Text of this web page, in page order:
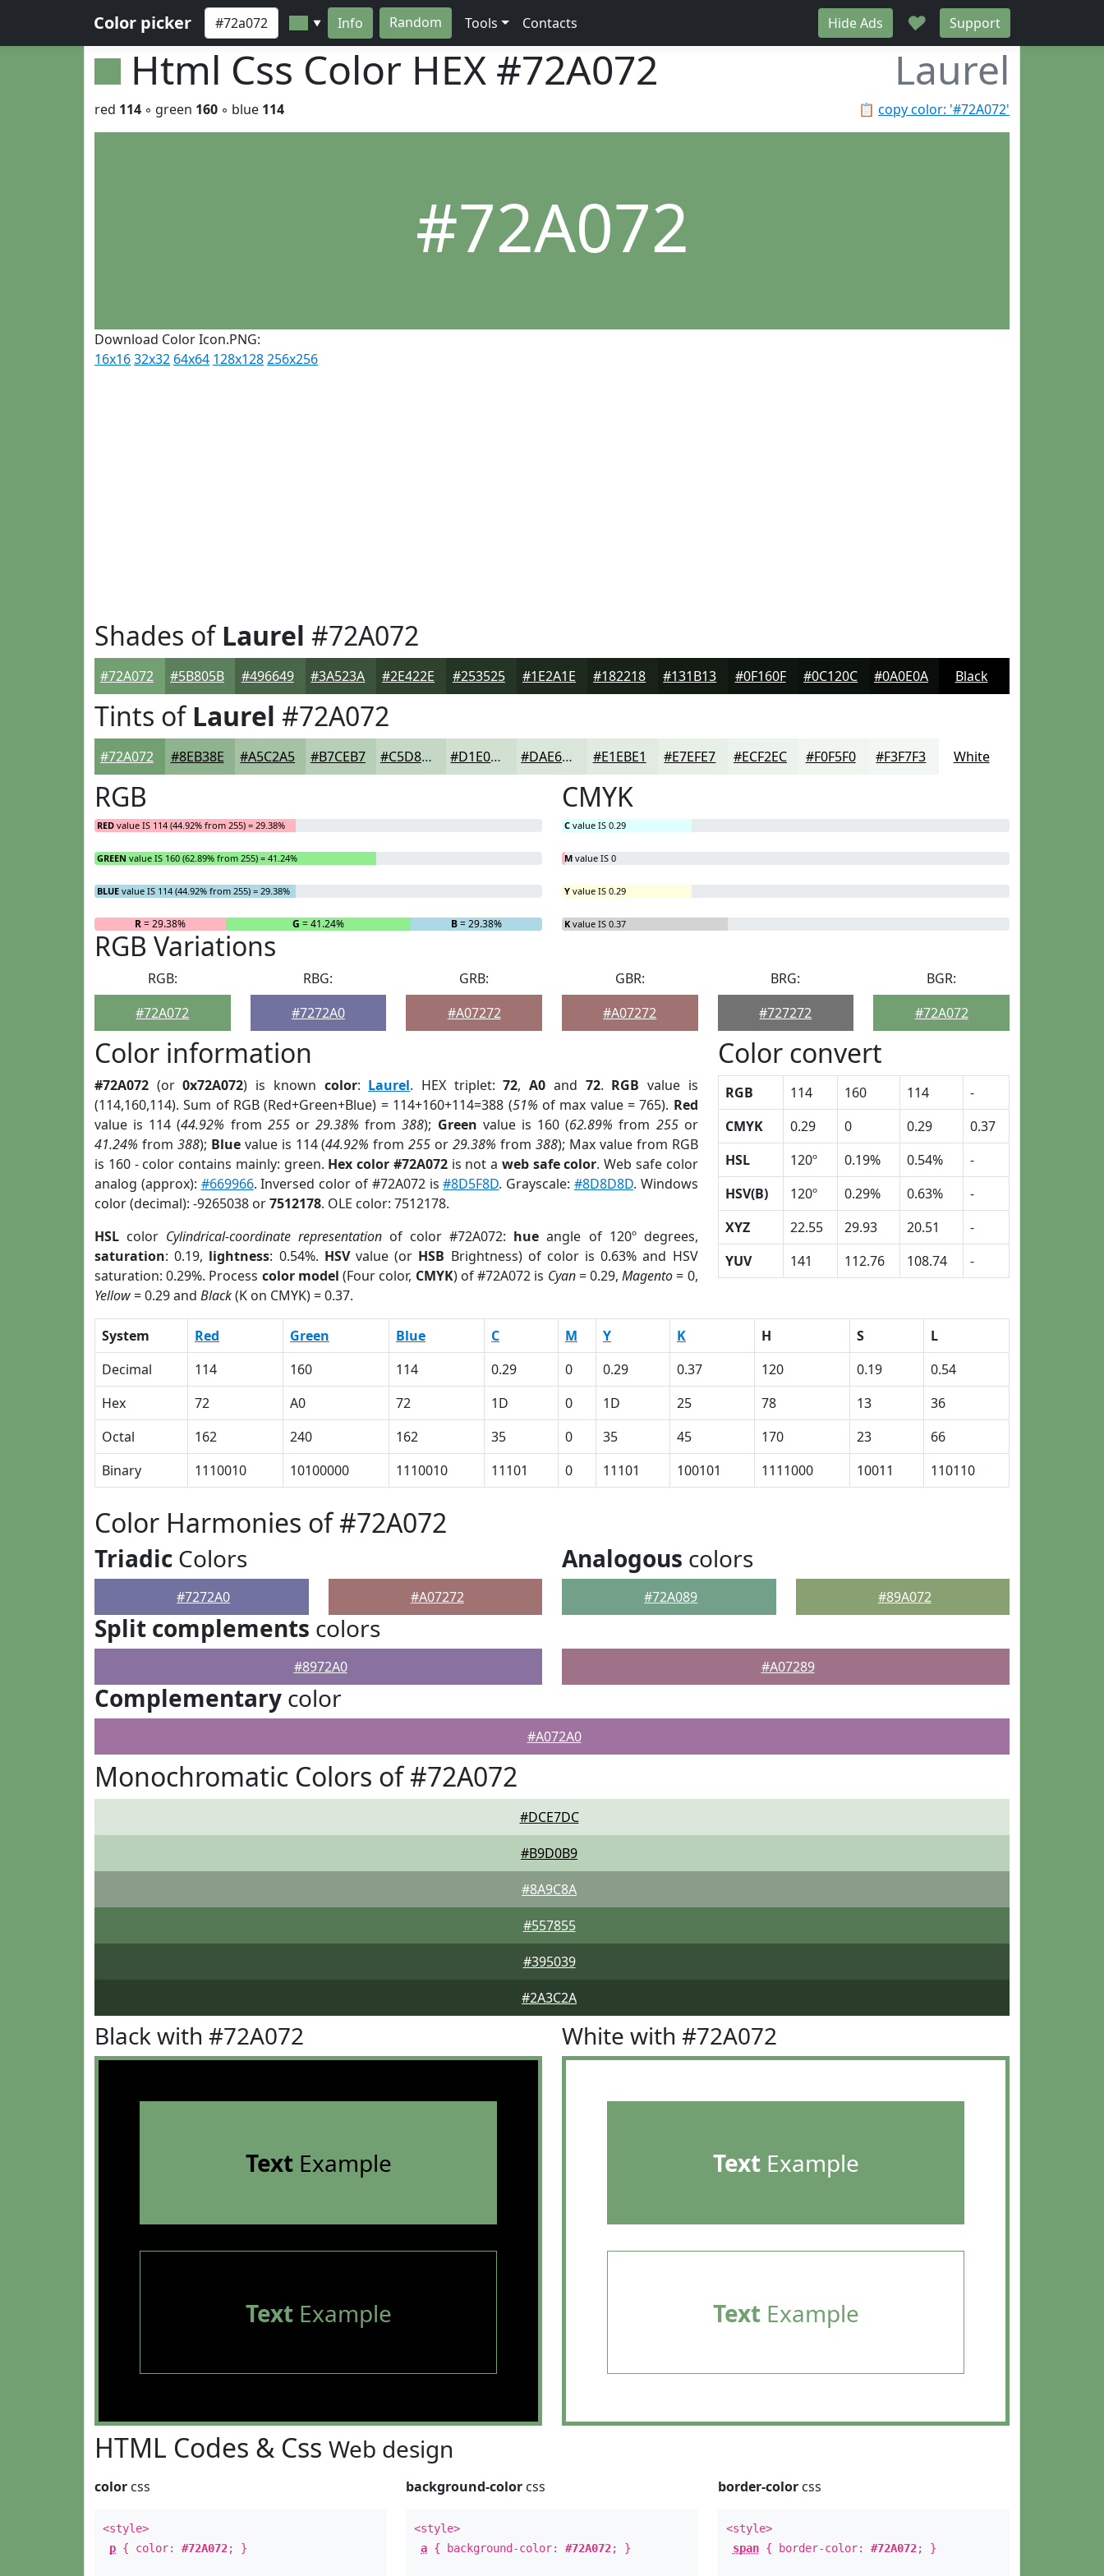
Color picker ▼ Info Random Tools Contacts Hide Ads ♥ Support
Html Css Color HEX #72A072 Laurel
📋 copy color: '#72A072'
red 114 ◦ green 160 ◦ blue 114
#72A072
Download Color Icon.PNG:
16x1632x32 64x64 128x128256x256
Shades ofLaurel #72A072
#72A072 #5B805B #496649 #3A523A #2E422E #253525 #1E2A1E #182218 #131B13 #0F160F #0C120C #0A0E0A Black
Tints ofLaurel #72A072
#72A072 #8EB38E #A5C2A5 #B7CEB7 #C5D8C5 #D1E0D1 #DAE6DA #E1EBE1 #E7EFE7 #ECF2EC #F0F5F0 #F3F7F3 White
RGB
RED value IS 114 (44.92% from 255) = 29.38%
GREEN value IS 160 (62.89% from 255) = 41.24%
BLUE value IS 114 (44.92% from 255) = 29.38%
R= 29.38% G = 41.24% B= 29.38%
CMYK
C value IS 0.29
M value IS 0
Y value IS 0.29
K value IS 0.37
RGB Variations
RGB:
#72A072
RBG:
#7272A0
GRB:
#A07272
GBR:
#A07272
BRG:
#727272
BGR:
#72A072
Color information
#72A072 (or0x72A072) is known color: Laurel. HEX triplet:72,A0 and 72. RGB value is
(114,160,114). Sum of RGB (Red+Green+Blue) = 114+160+114=388 (51% of max value = 765). Red
value is 114 (44.92% from 255or29.38% from388); Green value is 160 (62.89% from 255or
41.24% from 388); Bluevalue is 114 (44.92% from255 or29.38% from 388); Max value from RGB
is 160 - color contains mainly: green. Hex color #72A072is not a web safe color. Web safe color
analog (approx): #669966. Inversed color of #72A072 is#8D5F8D. Grayscale: #8D8D8D. Windows
color (decimal): -9265038 or7512178. OLE color: 7512178.
HSL color Cylindrical-coordinate representation of color #72A072: hue angle of 120º degrees,
saturation: 0.19, lightness: 0.54%. HSVvalue (or HSB Brightness) of color is 0.63% and HSV
saturation: 0.29%. Process color model (Four color, CMYK) of #72A072 is Cyan= 0.29,Magento= 0,
Yellow= 0.29 and Black(K on CMYK) = 0.37.
Color convert
RGB 114 160 114
-
CMYK
0.29 0 0.29
0.37
HSL
120º 0.19% 0.54%
-
HSV(B)
120º 0.29% 0.63%
-
XYZ
22.55 29.93 20.51
-
YUV
141 112.76 108.74 -
System Red Green Blue C M Y K H S
L
Decimal
114 160 114 0.29 0 0.29 0.37 120 0.19
0.54
Hex
72 A0 72 1D 0 1D 25 78 13
36
Octal
162 240 162 35 0 35 45 170 23
66
Binary
1110010 10100000 1110010 11101 0 11101 100101 1111000 10011 110110
Color Harmonies of #72A072
Triadic Colors
#7272A0 #A07272
Analogous colors
#72A089 #89A072
Split complements colors
#8972A0 #A07289
Complementary color
#A072A0
Monochromatic Colors of #72A072
#DCE7DC
#B9D0B9
#8A9C8A
#557855
#395039
#2A3C2A
Black with #72A072
TextExample
TextExample
White with #72A072
TextExample
TextExample
HTML Codes & Css Web design
color css
<style>
p { color: #72A072; }
background-color css
<style>
a { background-color:#72A072; }
border-colorcss
<style>
span{ border-color: #72A072; }